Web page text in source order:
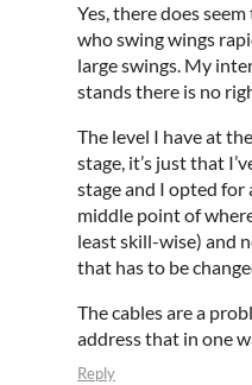
Yes, there does
who swing wings
large swings. My
stands there is no
The level I have at
stage, it’s just that
stage and I opted for
middle point of
least skill-wise) and
that has to be
The cables are a
address that in one
Reply